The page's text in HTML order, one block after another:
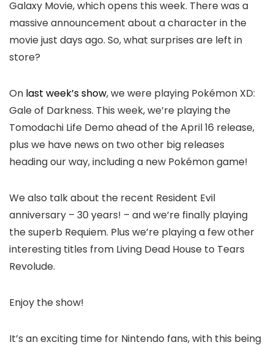
Galaxy Movie, which opens this week. There was a
massive announcement about a character in the
movie just days ago. So, what surprises are left in
store?
On last week’s show, we were playing Pokémon XD:
Gale of Darkness. This week, we’re playing the
Tomodachi Life Demo ahead of the April 16 release,
plus we have news on two other big releases
heading our way, including a new Pokémon game!
We also talk about the recent Resident Evil
anniversary – 30 years! – and we’re finally playing
the superb Requiem. Plus we’re playing a few other
interesting titles from Living Dead House to Tears
Revolude.
Enjoy the show!
It’s an exciting time for Nintendo fans, with this being